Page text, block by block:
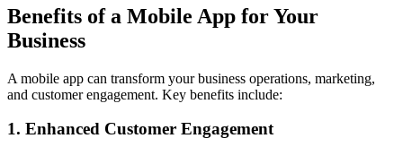
Benefits of a Mobile App for Your
Business
A mobile app can transform your business operations, marketing,
and customer engagement. Key benefits include:
1. Enhanced Customer Engagement